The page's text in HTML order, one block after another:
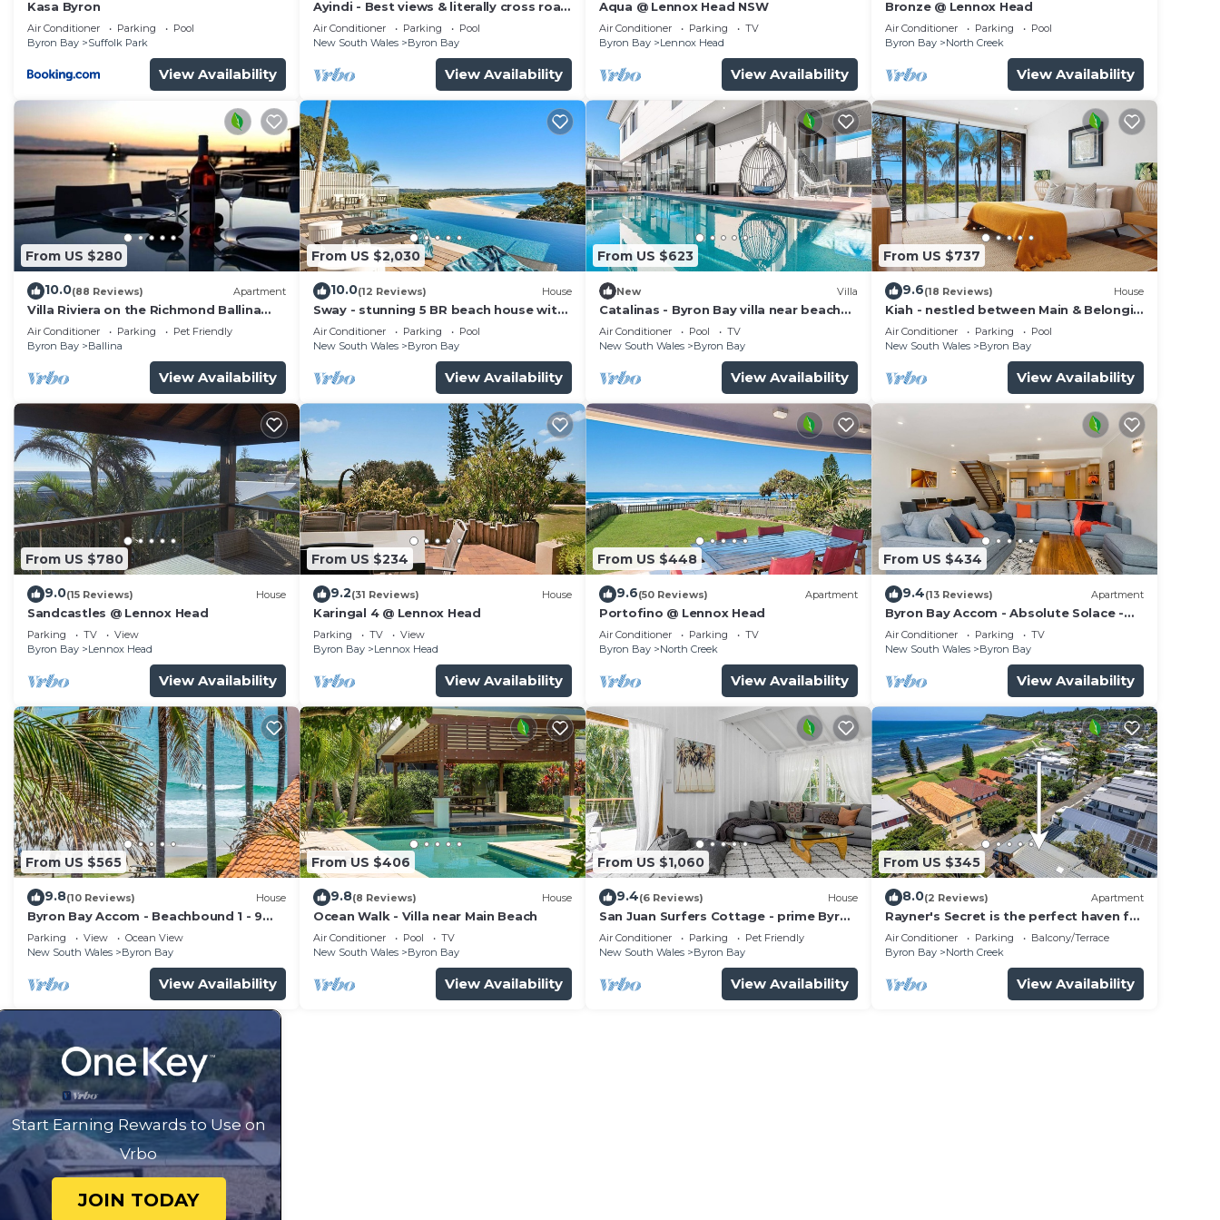
convenience. This House features many amenities for guests who want to stay for a few days, a weekend or
probably a longer vacation with family, friends or group. The rental House has 3 Bedrooms and 2 Bathrooms to
make you feel right at home.
Check to see if this House has the amenities you need and a location that makes this a great choice to stay in
Byron Bay. Enjoy your stay in Byron Bay at this House.
Kasa Byron
Air Conditioner Parking
Pool
Byron Bay
Suffolk Park
View Availability
Ayindi - Best views & literally cross road
from beach. Stunning sunset.
Air Conditioner Parking
Pool
New South Wales
Byron Bay
View Availability
Aqua @ Lennox Head NSW
Air Conditioner Parking
TV
Byron Bay
Lennox Head
View Availability
Bronze @ Lennox Head
Air Conditioner Parking
Pool
Byron Bay
North Creek
View Availability
From US $280
10.0(88 Reviews) Apartment
Villa Riviera on the Richmond Ballina
River
Air Conditioner Parking
Pet Friendly
Byron Bay
Ballina
View Availability
From US $2,030
10.0(12 Reviews) House
Sway - stunning 5 BR beach house with
pool
Air Conditioner Parking
Pool
New South Wales
Byron Bay
View Availability
From US $623
New Villa
Catalinas - Byron Bay villa near beach
with pool
Air Conditioner Pool
TV
New South Wales
Byron Bay
View Availability
From US $737
9.6(18 Reviews) House
Kiah - nestled between Main & Belongil
Beaches
Air Conditioner Parking
Pool
New South Wales
Byron Bay
View Availability
From US $780
9.0(15 Reviews) House
Sandcastles @ Lennox Head
Parking TV
View
Byron Bay
Lennox Head
View Availability
From US $234
9.2(31 Reviews) House
Karingal 4 @ Lennox Head
Parking TV
View
Byron Bay
Lennox Head
View Availability
From US $448
9.6(50 Reviews) Apartment
Portofino @ Lennox Head
Air Conditioner Parking
TV
Byron Bay
North Creek
View Availability
From US $434
9.4(13 Reviews) Apartment
Byron Bay Accom - Absolute Solace -
2/8 Lawson St
Air Conditioner Parking
TV
New South Wales
Byron Bay
View Availability
From US $565
9.8(10 Reviews) House
Byron Bay Accom - Beachbound 1 - 9
Marine Parade, Wategos Beach
Parking View
Ocean View
New South Wales
Byron Bay
View Availability
From US $406
9.8(8 Reviews) House
Ocean Walk - Villa near Main Beach
Air Conditioner Pool
TV
New South Wales
Byron Bay
View Availability
From US $1,060
9.4(6 Reviews) House
San Juan Surfers Cottage - prime Byron
location
Air Conditioner Parking
Pet Friendly
New South Wales
Byron Bay
View Availability
From US $345
8.0(2 Reviews) Apartment
Rayner's Secret is the perfect haven for
a self-catering holiday by the beach.
Air Conditioner Parking
Balcony/Terrace
Byron Bay
North Creek
View Availability
Start Earning Rewards to Use on
Vrbo
JOIN TODAY